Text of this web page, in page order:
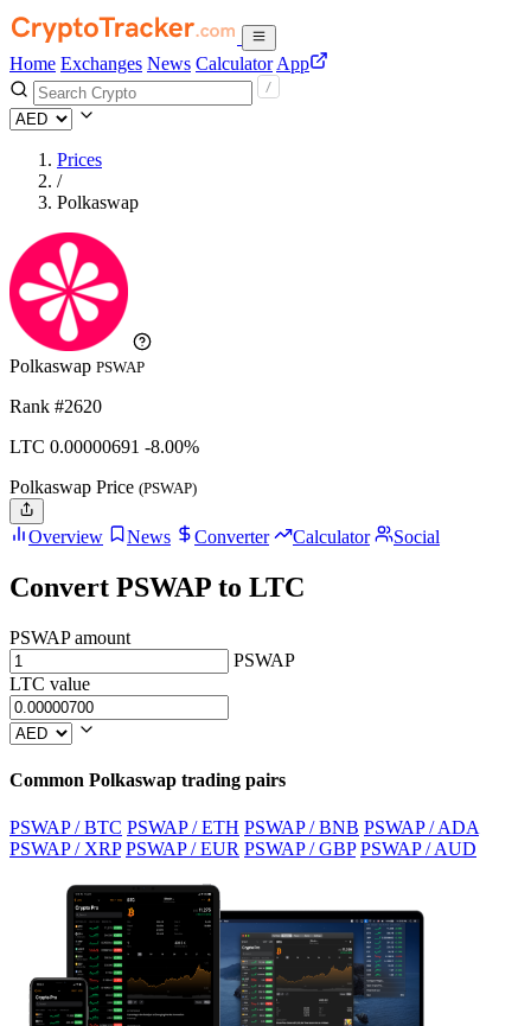
Home Exchanges News Calculator App
Prices
/
Polkaswap
Polkaswap PSWAP
Rank #2620
LTC 0.00000691 -8.00%
Polkaswap Price (PSWAP)
Overview News Converter Calculator Social
Convert PSWAP to LTC
PSWAP amount
PSWAP
LTC value
Common Polkaswap trading pairs
PSWAP / BTC PSWAP / ETH PSWAP / BNB PSWAP / ADA
PSWAP / XRP PSWAP / EUR PSWAP / GBP PSWAP / AUD